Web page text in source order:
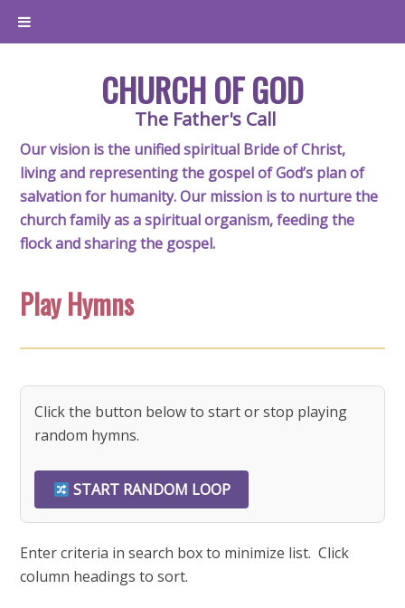
CHURCH OF GOD
The Father's Call
Our vision is the unified spiritual Bride of Christ,
living and representing the gospel of God’s plan of
salvation for humanity. Our mission is to nurture the
church family as a spiritual organism, feeding the
flock and sharing the gospel.
Play Hymns
Click the button below to start or stop playing
random hymns.
START RANDOM LOOP
Enter criteria in search box to minimize list. Click
column headings to sort.